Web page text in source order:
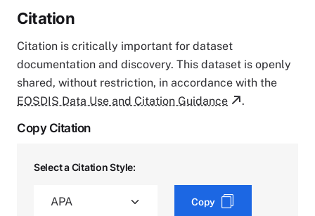
Citation
Citation is critically important for dataset
documentation and discovery. This dataset is openly
shared, without restriction, in accordance with the
EOSDIS Data Use and Citation Guidance
.
Copy Citation
Select a Citation Style:
Copy